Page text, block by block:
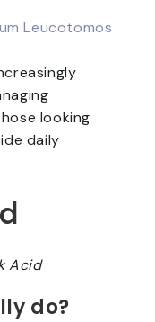
Leucotomos
looking
daily
Acid
do?